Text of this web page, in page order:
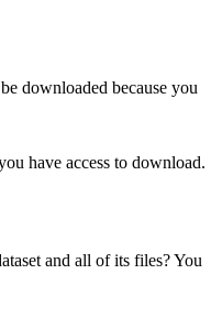
downloaded because you
have access to download.
and all of its files? You